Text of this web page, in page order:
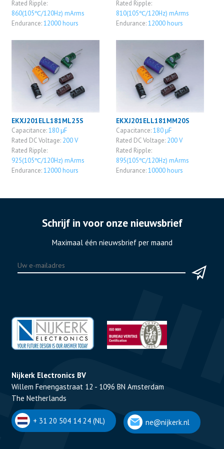
Rated Ripple:
860(105℃/120Hz) mArms
Endurance:12000 hours
Rated Ripple:
810(105℃/120Hz) mArms
Endurance:12000 hours
EKXJ201ELL181ML25S
Capacitance:180 μF
Rated DC Voltage: 200 V
Rated Ripple:
925(105℃/120Hz) mArms
Endurance:12000 hours
EKXJ201ELL181MM20S
Capacitance:180 μF
Rated DC Voltage: 200 V
Rated Ripple:
895(105℃/120Hz) mArms
Endurance:10000 hours
Schrijf in voor onze nieuwsbrief
Maximaal één nieuwsbrief per maand
Nijkerk Electronics BV
Willem Fenengastraat 12 - 1096 BN Amsterdam
The Netherlands
+ 31 20 504 14 24 (NL) ne@nijkerk.nl